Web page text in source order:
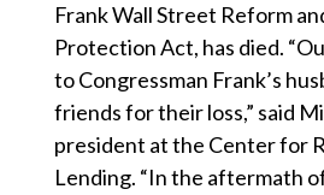
Frank Wall Street Reform
Protection Act, has died.
to Congressman Frank’s
friends for their loss,” said
president at the Center for
Lending. “In the aftermath